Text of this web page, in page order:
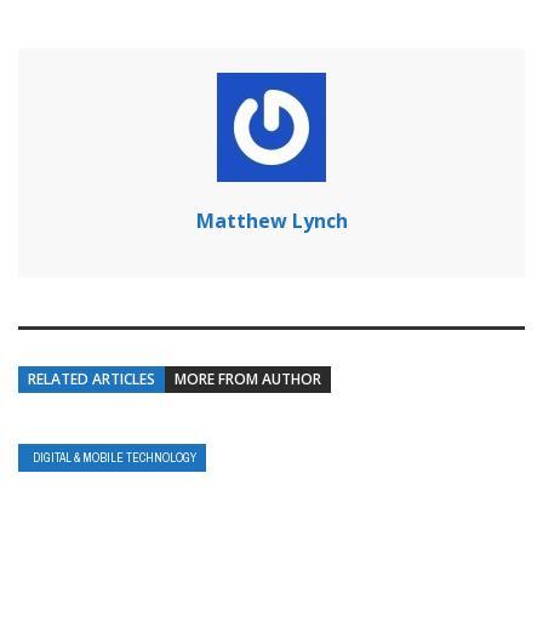
Matthew Lynch
RELATED ARTICLES MORE FROM AUTHOR
DIGITAL & MOBILE TECHNOLOGY